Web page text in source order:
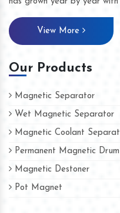
View More
Our Products
Magnetic Separator
Wet Magnetic Separator
Magnetic Coolant
Permanent Magnetic
Magnetic Destoner
Pot Magnet